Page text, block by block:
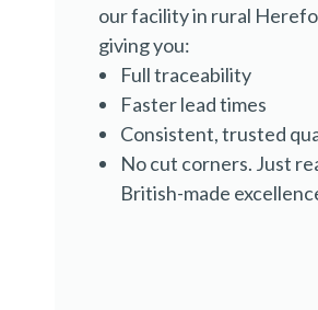
our facility in rural
giving you:
Full traceability
Faster lead times
Consistent, trusted
No cut corners. Just
British-made